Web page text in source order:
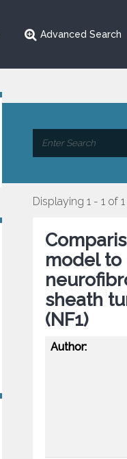
Advanced Search
Displaying 1 - 1 of 1
model
sheath
(NF1)
Author: